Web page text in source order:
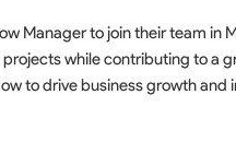
Manager to join their team in
while contributing to a
to drive business growth and